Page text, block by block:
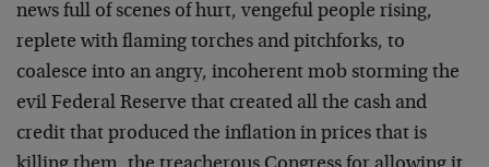
news full of scenes of hurt, vengeful people rising,
replete with flaming torches and pitchforks, to
coalesce into an angry, incoherent mob storming the
evil Federal Reserve that created all the cash and
credit that produced the inflation in prices that is